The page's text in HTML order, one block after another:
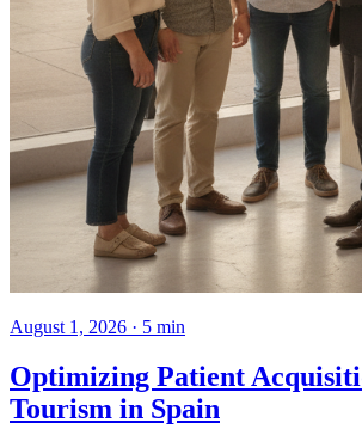
August 1, 2026 · 5 min
Optimizing Patient
Tourism in Spain